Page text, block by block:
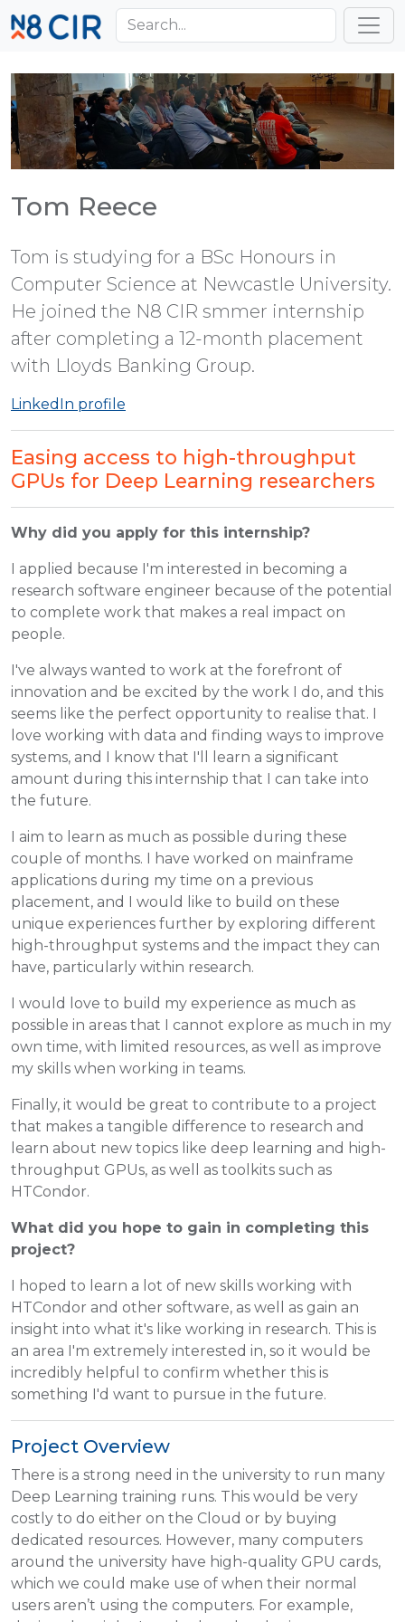
Skip to main content
Tom Reece
Tom is studying for a BSc Honours in
Computer Science at Newcastle University.
He joined the N8 CIR smmer internship
after completing a 12-month placement
with Lloyds Banking Group.
LinkedIn profile
Easing access to high-throughput
GPUs for Deep Learning researchers
Why did you apply for this internship?
I applied because I'm interested in becoming a
research software engineer because of the potential
to complete work that makes a real impact on
people.
I've always wanted to work at the forefront of
innovation and be excited by the work I do, and this
seems like the perfect opportunity to realise that. I
love working with data and finding ways to improve
systems, and I know that I'll learn a significant
amount during this internship that I can take into
the future.
I aim to learn as much as possible during these
couple of months. I have worked on mainframe
applications during my time on a previous
placement, and I would like to build on these
unique experiences further by exploring different
high-throughput systems and the impact they can
have, particularly within research.
I would love to build my experience as much as
possible in areas that I cannot explore as much in my
own time, with limited resources, as well as improve
my skills when working in teams.
Finally, it would be great to contribute to a project
that makes a tangible difference to research and
learn about new topics like deep learning and high-
throughput GPUs, as well as toolkits such as
HTCondor.
What did you hope to gain in completing this
project?
I hoped to learn a lot of new skills working with
HTCondor and other software, as well as gain an
insight into what it's like working in research. This is
an area I'm extremely interested in, so it would be
incredibly helpful to confirm whether this is
something I'd want to pursue in the future.
Project Overview
There is a strong need in the university to run many
Deep Learning training runs. This would be very
costly to do either on the Cloud or by buying
dedicated resources. However, many computers
around the university have high-quality GPU cards,
which we could make use of when their normal
users aren’t using the computers. For example,